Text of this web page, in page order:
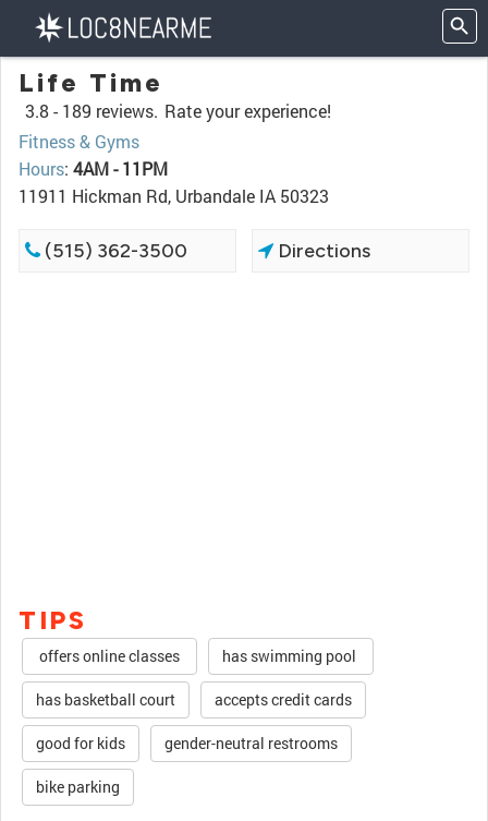
Life Time
3.8 - 189 reviews. Rate your experience!
Fitness & Gyms
Hours: 4AM - 11PM
11911 Hickman Rd, Urbandale IA 50323
(515) 362-3500 Directions
TIPS
offers online classes has swimming pool
has basketball court accepts credit cards
good for kids gender-neutral restrooms
bike parking